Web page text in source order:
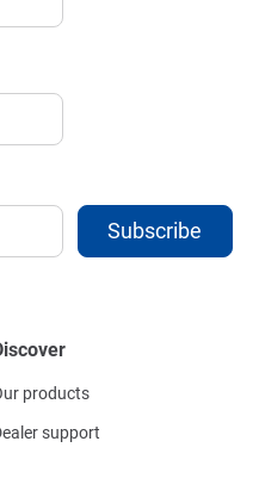
products
support